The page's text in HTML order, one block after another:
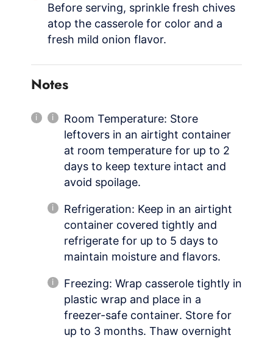
Before serving, sprinkle fresh chives
atop the casserole for color and a
fresh mild onion flavor.
Notes
Room Temperature: Store
leftovers in an airtight container
at room temperature for up to 2
days to keep texture intact and
avoid spoilage.
Refrigeration: Keep in an airtight
container covered tightly and
refrigerate for up to 5 days to
maintain moisture and flavors.
Freezing: Wrap casserole tightly in
plastic wrap and place in a
freezer-safe container. Store for
up to 3 months. Thaw overnight